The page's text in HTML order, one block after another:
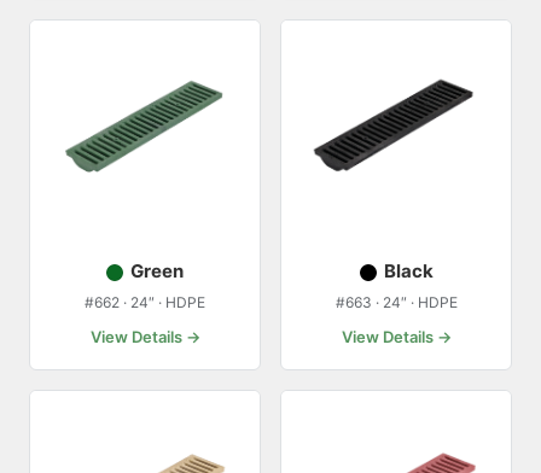
Green
#662 · 24″ · HDPE
View Details →
Black
#663 · 24″ · HDPE
View Details →